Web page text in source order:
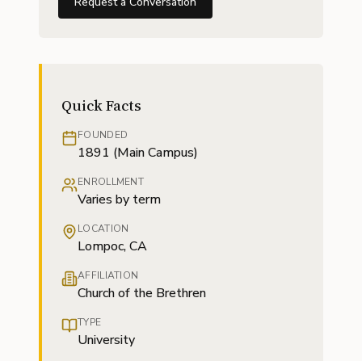
Quick Facts
FOUNDED
1891 (Main Campus)
ENROLLMENT
Varies by term
LOCATION
Lompoc, CA
AFFILIATION
Church of the Brethren
TYPE
University